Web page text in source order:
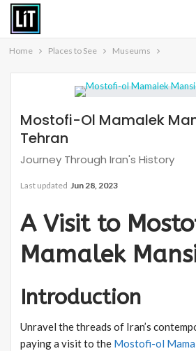
Home Places to See Museums
Mostofi-Ol Mamalek
Tehran
Journey Through Iran's History
Last updated Jun 28, 2023
A Visit to
Mamalek
Introduction
Unravel the threads of Iran’s
paying a visit to the Mostofi-ol